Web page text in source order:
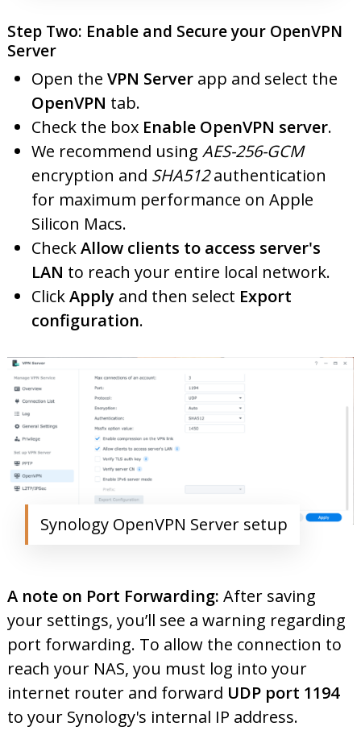
Step Two: Enable and Secure your OpenVPN
Server
Open theVPN Server app and select the
OpenVPN tab.
Check the box Enable OpenVPN server.
We recommend usingAES-256-GCM
encryption and SHA512authentication
for maximum performance on Apple
Silicon Macs.
CheckAllow clients to access server's
LAN to reach your entire local network.
ClickApply and then select Export
configuration.
Synology OpenVPN Server setup
A note on Port Forwarding:After saving
your settings, you’ll see a warning regarding
port forwarding. To allow the connection to
reach your NAS, you must log into your
internet router and forward UDP port 1194
to your Synology's internal IP address.